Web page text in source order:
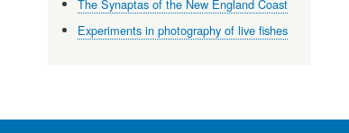
The Synaptas of the New England Coast
Experiments in photography of live fishes